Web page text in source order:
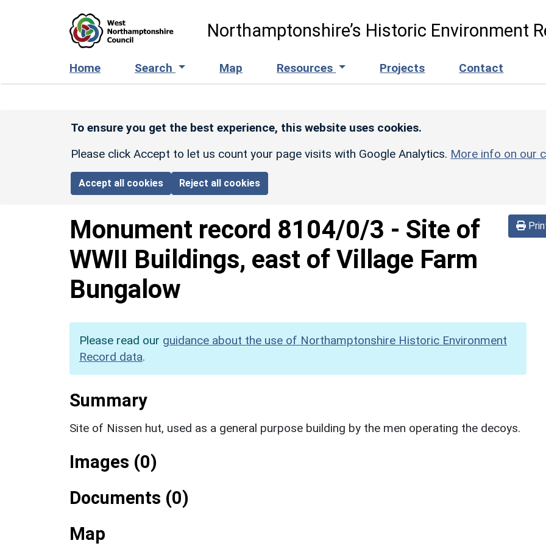
Northamptonshire’s Historic Environment
Home Search Map Resources Projects Contact
To ensure you get the best experience, this website uses cookies.
Please click Accept to let us count your page visits with Google Analytics. More info on our
Accept all cookies Reject all cookies
Monument record 8104/0/3 - Site of
WWII Buildings, east of Village Farm
Bungalow
Please read our guidance about the use of Northamptonshire Historic Environment
Record data.
Summary
Site of Nissen hut, used as a general purpose building by the men operating the decoys.
Images (0)
Documents (0)
Map